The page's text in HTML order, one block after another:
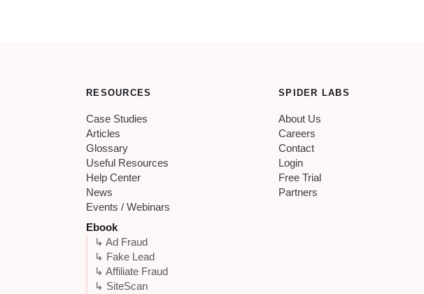
RESOURCES
Case Studies
Articles
Glossary
Useful Resources
Help Center
News
Events / Webinars
Ebook
↳ Ad Fraud
↳ Fake Lead
↳ Affiliate Fraud
↳ SiteScan
SPIDER LABS
About Us
Careers
Contact
Login
Free Trial
Partners